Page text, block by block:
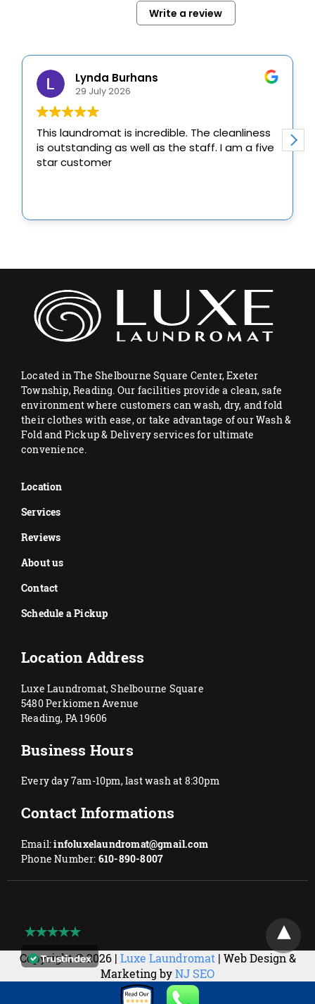
Located in The Shelbourne Square Center, Exeter
Township, Reading. Our facilities provide a clean, safe
environment where customers can wash, dry, and fold
their clothes with ease, or take advantage of our Wash &
Fold and Pickup & Delivery services for ultimate
convenience.
Location
Services
Reviews
About us
Contact
Schedule a Pickup
Location Address
Luxe Laundromat, Shelbourne Square
5480 Perkiomen Avenue
Reading, PA 19606
Business Hours
Every day 7am-10pm, last wash at 8:30pm
Contact Informations
Email:infoluxelaundromat@gmail.com
Phone Number: 610-890-8007
Copyright © 2026 | Luxe Laundromat | Web Design &
Marketing byNJ SEO